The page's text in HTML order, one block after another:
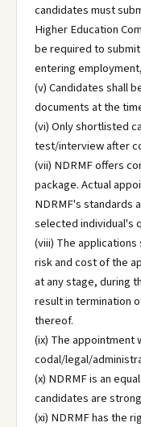
candidates must
Higher Education
be required to
entering
(v) Candidates shall
documents at the
(vi) Only shortlisted
test/interview after
(vii) NDRMF offers
package. Actual
NDRMF's standards
selected individual's
(viii) The
risk and cost of the
at any stage, during
result in termination
thereof.
(ix) The appointment
codal/legal/
(x) NDRMF is an
candidates are
(xi) NDRMF has the